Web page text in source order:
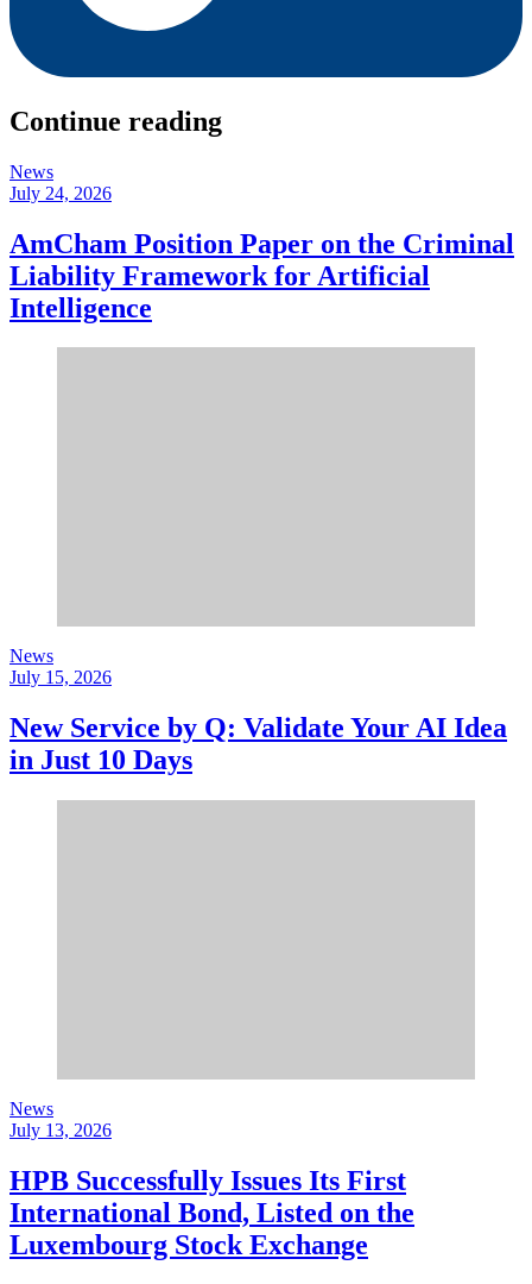
Continue reading
News
July 24, 2026
AmCham Position Paper on the Criminal
Liability Framework for Artificial
Intelligence
News
July 15, 2026
New Service by Q: Validate Your AI Idea
in Just 10 Days
News
July 13, 2026
HPB Successfully Issues Its First
International Bond, Listed on the
Luxembourg Stock Exchange